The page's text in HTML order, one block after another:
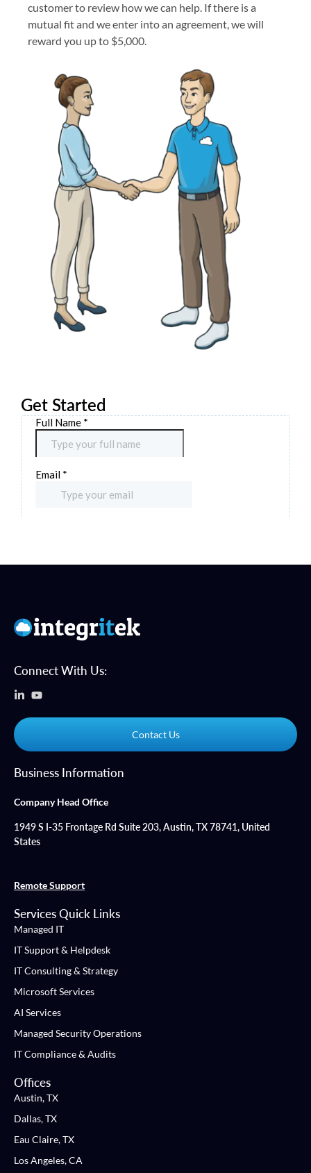
customer to review how we can help. If there is a
mutual fit and we enter into an agreement, we will
reward you up to $5,000.
Get Started
Connect With Us:
Contact Us
Business Information
Remote Support
Company Head Office
1949 S I-35 Frontage Rd Suite 203, Austin, TX 78741, United
States
Services Quick Links
Managed IT
IT Support & Helpdesk
IT Consulting & Strategy
Microsoft Services
AI Services
Managed Security Operations
IT Compliance & Audits
Offices
Austin, TX
Dallas, TX
Eau Claire, TX
Los Angeles, CA